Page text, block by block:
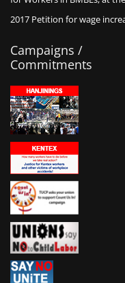
2017 Petition for wage
Campaigns /
Commitments